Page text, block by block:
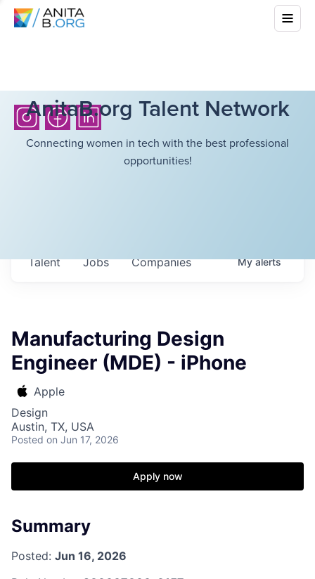
AnitaB.org Talent Network
Connecting women in tech with the best professional
opportunities!
Jobs Companies
Talent Myalerts
Manufacturing Design
Engineer (MDE) - iPhone
Apple
Design
Austin, TX, USA
Posted on Jun 17, 2026
Apply now
Summary
Posted: Jun 16, 2026